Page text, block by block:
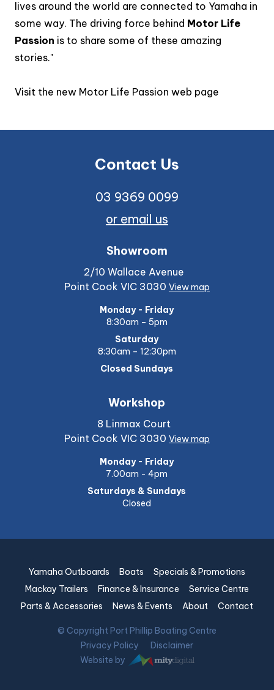
lives around the world are connected to Yamaha in
some way. The driving force behind Motor Life
Passion is to share some of these amazing
stories."
Visit the new Motor Life Passion web page
Contact Us
03 9369 0099
or email us
Showroom
2/10 Wallace Avenue
Point Cook VIC 3030 View map
Monday - Friday
8:30am – 5pm
Saturday
8:30am – 12:30pm
Closed Sundays
Workshop
8 Linmax Court
Point Cook VIC 3030 View map
Monday - Friday
7.00am - 4pm
Saturdays & Sundays
Closed
Yamaha Outboards Boats
Specials & Promotions
Mackay Trailers
Finance & Insurance
Service Centre
Parts & Accessories
News & Events About Contact
© Copyright Port Phillip Boating Centre
Privacy Policy
Disclaimer
Website by